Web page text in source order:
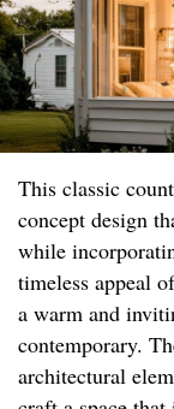
This classic
concept design
while
timeless appeal
a warm and
contemporary.
architectural